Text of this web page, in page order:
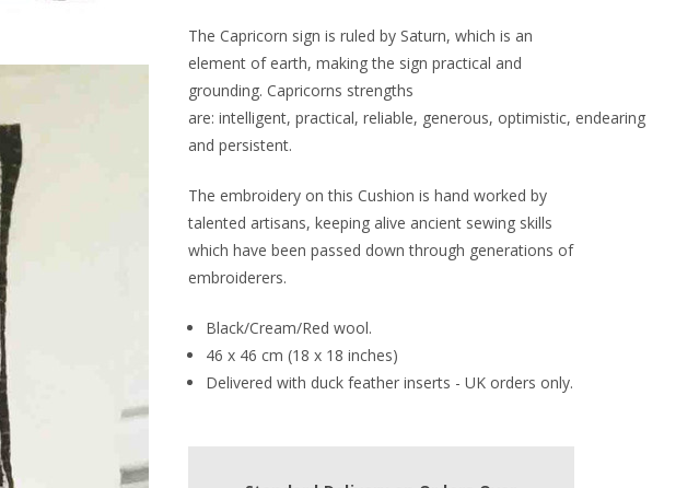
The Capricorn sign is ruled by Saturn, which is an
element of earth, making the sign practical and
grounding. Capricorns strengths
are: intelligent, practical, reliable, generous, optimistic, endearing
and persistent.
The embroidery on this Cushion is hand worked by
talented artisans, keeping alive ancient sewing skills
which have been passed down through generations of
embroiderers.
Black/Cream/Red wool.
46 x 46 cm (18 x 18 inches)
Delivered with duck feather inserts - UK orders only.